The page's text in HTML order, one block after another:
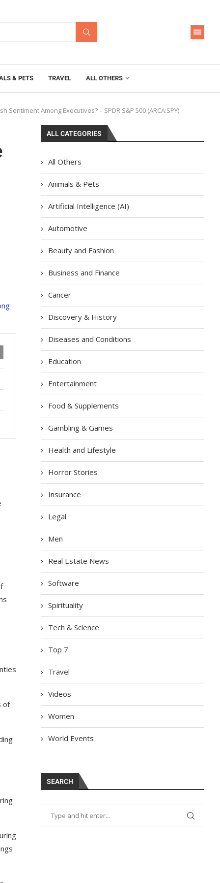
& PETS TRAVEL ALL OTHERS
Among Executives? – SPDR S&P 500 (ARCA:SPY)
of
ALL CATEGORIES
All Others
Animals & Pets
Artificial Intelligence (AI)
Automotive
Beauty and Fashion
Business and Finance
Cancer
Discovery & History
Diseases and Conditions
Education
Entertainment
Food & Supplements
Gambling & Games
Health and Lifestyle
Horror Stories
Insurance
Legal
Men
Real Estate News
Software
Spirituality
Tech & Science
Top 7
Travel
Videos
Women
World Events
SEARCH